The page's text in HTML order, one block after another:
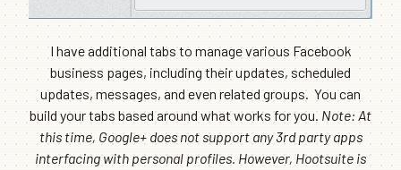
I have additional tabs to manage various Facebook
business pages, including their updates, scheduled
updates, messages, and even related groups. You can
build your tabs based around what works for you. Note: At
this time, Google+ does not support any 3rd party apps
interfacing with personal profiles. However, Hootsuite is